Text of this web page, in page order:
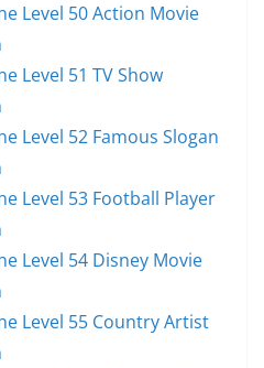
Level 50 Action Movie
Level 51 TV Show
Level 52 Famous Slogan
Level 53 Football Player
Level 54 Disney Movie
Level 55 Country Artist